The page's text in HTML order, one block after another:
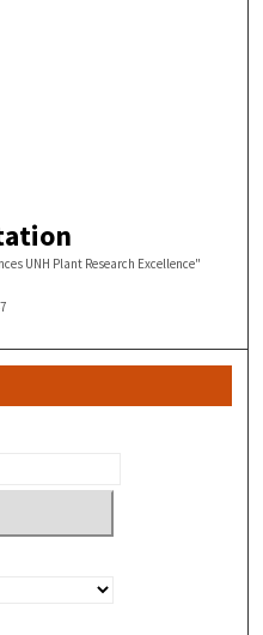
UNH Plant Research Excellence"